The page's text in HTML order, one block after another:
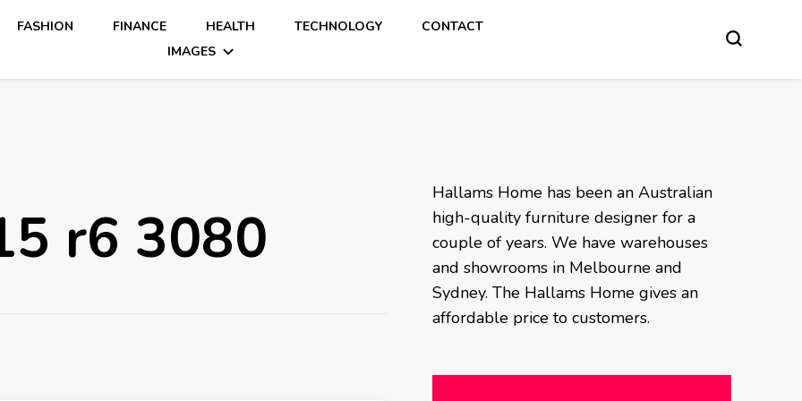
FASHION FINANCE HEALTH TECHNOLOGY
CONTACT
IMAGES
r6 3080
Hallams Home has been an Australian
high-quality furniture designer for a
couple of years. We have warehouses
and showrooms in Melbourne and
Sydney. The Hallams Home gives an
affordable price to customers.